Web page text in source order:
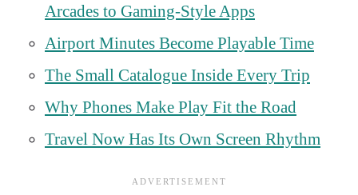
Arcades to Gaming-Style Apps
Airport Minutes Become Playable Time
The Small Catalogue Inside Every Trip
Why Phones Make Play Fit the Road
Travel Now Has Its Own Screen Rhythm